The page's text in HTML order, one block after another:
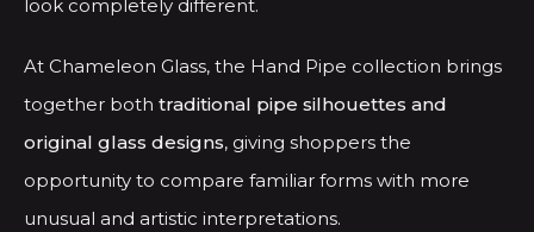
look completely different.
At Chameleon Glass, the Hand Pipe collection brings
together both traditional pipe silhouettes and
original glass designs, giving shoppers the
opportunity to compare familiar forms with more
unusual and artistic interpretations.